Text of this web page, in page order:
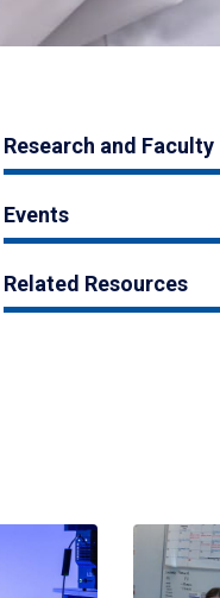
Research and Faculty
Events
Related Resources